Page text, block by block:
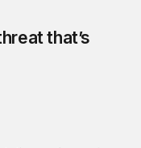
that’s
privacy the on-ramp